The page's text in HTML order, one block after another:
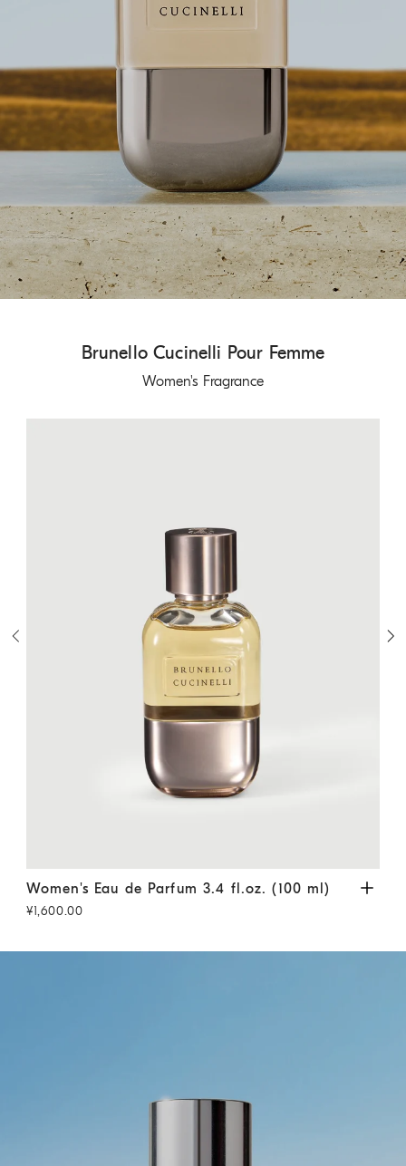
Brunello Cucinelli Pour Femme
Women's Fragrance
Women's Eau de Parfum 3.4 fl.oz. (100 ml) Transparent
Women's Eau de Parfum 3.4 fl.oz. (100 ml)
¥1,600.00